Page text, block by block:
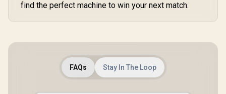
find the perfect machine to win your next match.
FAQs Stay In The Loop